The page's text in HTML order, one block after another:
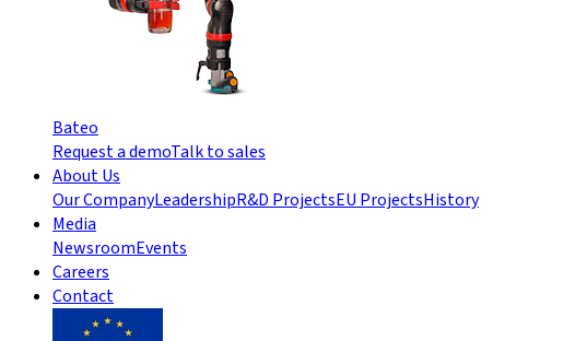
Bateo
Request a demoTalk to sales
About Us
Our CompanyLeadershipR&D ProjectsEU ProjectsHistory
Media
NewsroomEvents
Careers
Contact